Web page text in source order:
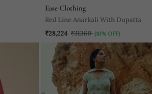
Ease Clothing
Red Line Anarkali With Dupatta
₹28,224 ₹31360 (10% OFF)